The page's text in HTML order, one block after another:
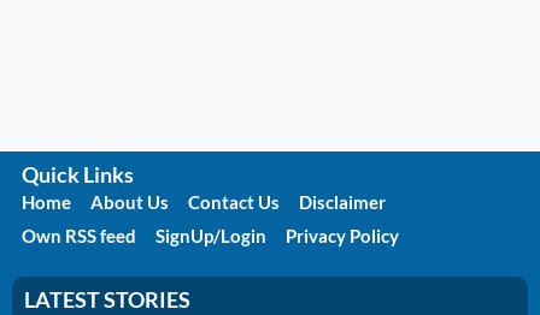
Quick Links
Home About Us Contact Us
Disclaimer
Own RSS feed
SignUp/Login Privacy Policy
LATEST STORIES